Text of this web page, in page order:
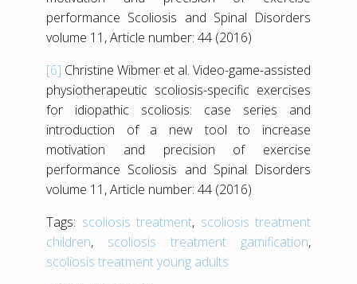
performance Scoliosis and Spinal Disorders
volume 11, Article number: 44 (2016)
[6] Christine Wibmer et al. Video-game-assisted
physiotherapeutic scoliosis-specific exercises
for idiopathic scoliosis: case series and
introduction of a new tool to increase
motivation and precision of exercise
performance Scoliosis and Spinal Disorders
volume 11, Article number: 44 (2016)
Tags: scoliosis treatment, scoliosis treatment
children, scoliosis treatment gamification,
scoliosis treatment young adults